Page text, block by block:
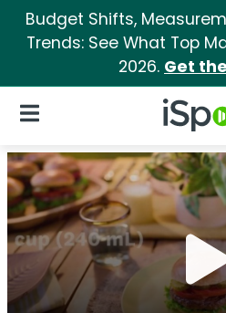
Budget Shifts,
Trends: See What Top
2026. Get
iSpot
Open Navigation